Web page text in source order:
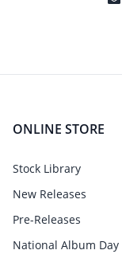
ONLINE STORE
Stock Library
New Releases
Pre-Releases
National Album Day